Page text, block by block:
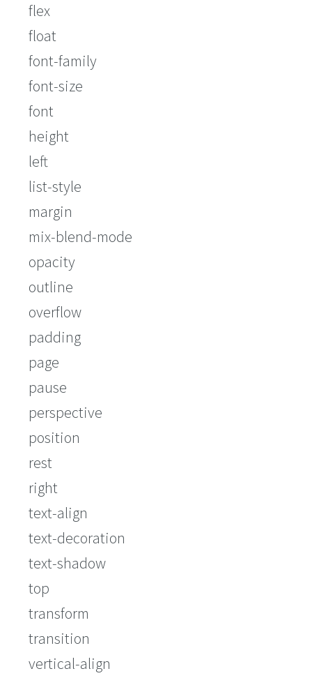
flex
float
font-family
font-size
font
height
left
list-style
margin
mix-blend-mode
opacity
outline
overflow
padding
page
pause
perspective
position
rest
right
text-align
text-decoration
text-shadow
top
transform
transition
vertical-align